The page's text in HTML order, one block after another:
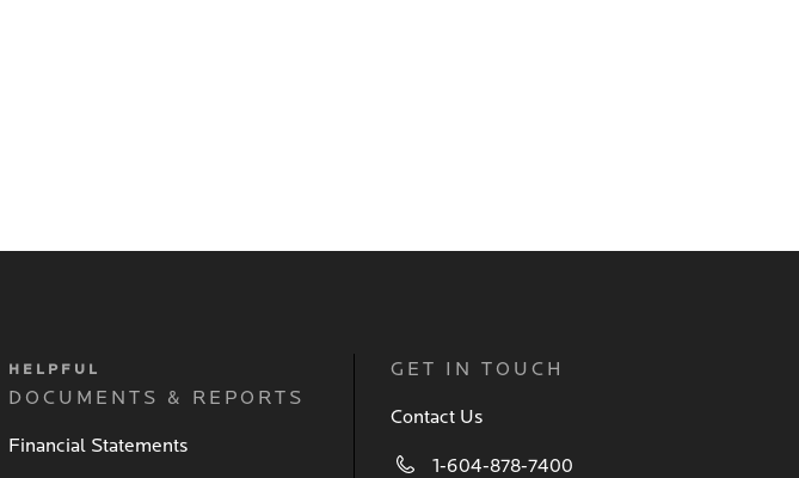
HELPFUL
DOCUMENTS & REPORTS
Financial Statements
GET IN TOUCH
Contact Us
1-604-878-7400